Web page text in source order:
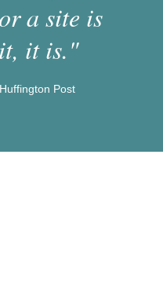
a site is
it is."
Post